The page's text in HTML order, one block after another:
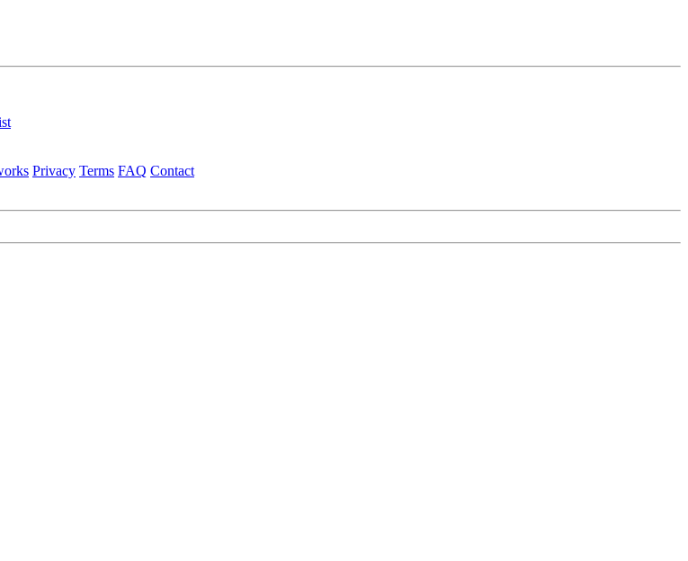
Privacy Terms FAQ Contact